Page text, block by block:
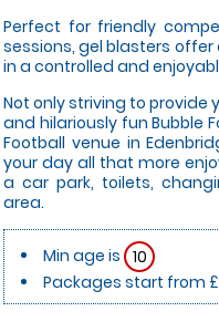
Perfect for friendly
sessions, gel blasters
in a controlled and
Not only striving to
and hilariously fun Bubble
Football venue in
your day all that more
a car park, toilets,
area.
Min age is 10
Packages start from